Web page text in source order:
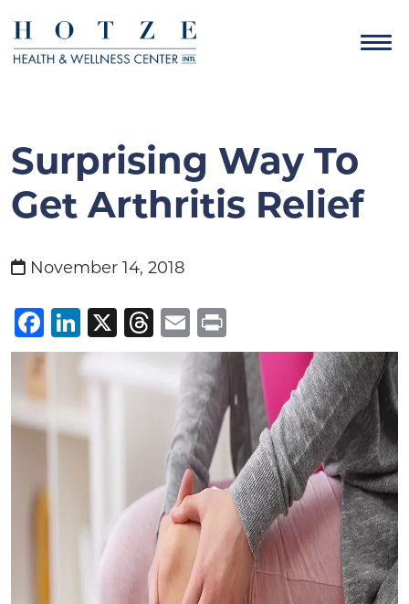
Surprising Way To
Get Arthritis Relief
November 14, 2018
Facebook
LinkedIn
X Threads
Email